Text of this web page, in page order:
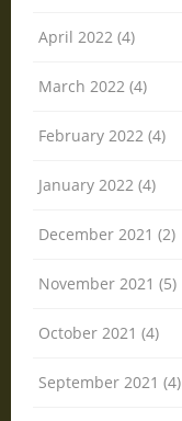
April 2022 (4)
March 2022 (4)
February 2022 (4)
January 2022 (4)
December 2021 (2)
November 2021 (5)
October 2021 (4)
September 2021 (4)